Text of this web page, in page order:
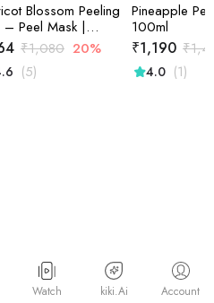
Blossom Peeling
– Peel Mask |
₹1,080 20%
(5)
Pineapple
100ml
₹1,190 ₹
4.0 (1)
Watch kiki.Ai Account